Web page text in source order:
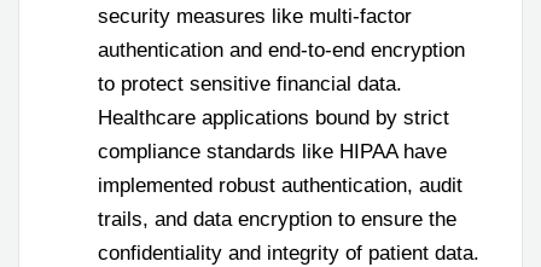
security measures like multi-factor
authentication and end-to-end encryption
to protect sensitive financial data.
Healthcare applications bound by strict
compliance standards like HIPAA have
implemented robust authentication, audit
trails, and data encryption to ensure the
confidentiality and integrity of patient data.